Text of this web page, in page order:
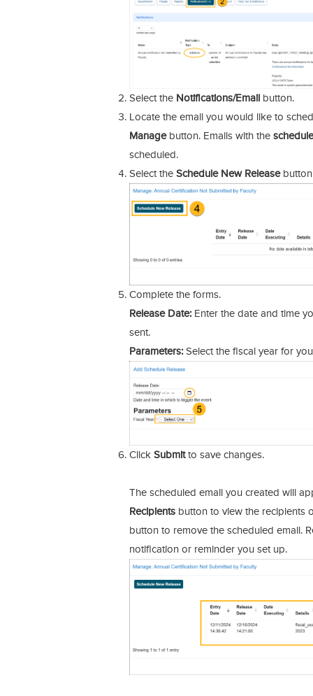
Select the Notifications/Email button.
Locate the email you would like to
Manage button. Emails with the
scheduled.
Select the Schedule New Release
Complete the forms.
Release Date:Enter the date and time
sent.
Parameters: Select the fiscal year for
Click Submitto save changes.
The scheduled email you created will
Recipients button to view the recipients
button to remove the scheduled email.
notification or reminder you set up.